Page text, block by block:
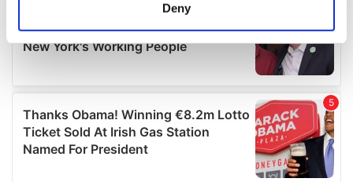
Find out more about how your personal data is processed
We use cookies to personalise content and ads, to
provide social media features and to analyse our traffic.
We also share information about your use of our site with
our social media, advertising and analytics partners who
Deny